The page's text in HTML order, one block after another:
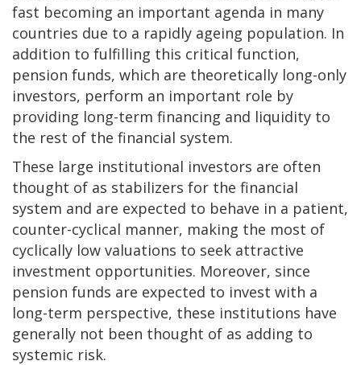
fast becoming an important agenda in many
countries due to a rapidly ageing population. In
addition to fulfilling this critical function,
pension funds, which are theoretically long-only
investors, perform an important role by
providing long-term financing and liquidity to
the rest of the financial system.
These large institutional investors are often
thought of as stabilizers for the financial
system and are expected to behave in a patient,
counter-cyclical manner, making the most of
cyclically low valuations to seek attractive
investment opportunities. Moreover, since
pension funds are expected to invest with a
long-term perspective, these institutions have
generally not been thought of as adding to
systemic risk.